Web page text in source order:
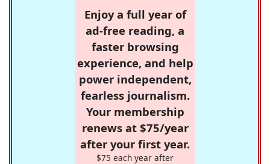
Enjoy a full year of
ad-free reading, a
faster browsing
experience, and help
power independent,
fearless journalism.
Your membership
renews at $75/year
after your first year.
$75 each year after